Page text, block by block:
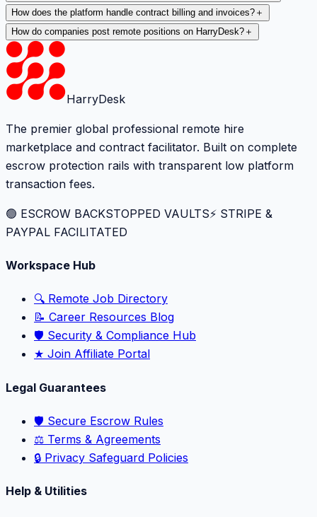
How does the platform handle contract billing and invoices? ＋
How do companies post remote positions on HarryDesk? ＋
HarryDesk
The premier global professional remote hire
marketplace and contract facilitator. Built on complete
escrow protection rails with transparent low platform
transaction fees.
🟢 ESCROW BACKSTOPPED VAULTS⚡️ STRIPE &
PAYPAL FACILITATED
Workspace Hub
🔍 Remote Job Directory
📝 Career Resources Blog
🛡️ Security & Compliance Hub
★ Join Affiliate Portal
Legal Guarantees
🛡️ Secure Escrow Rules
⚖️ Terms & Agreements
🔒 Privacy Safeguard Policies
Help & Utilities